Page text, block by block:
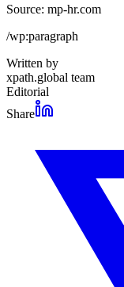
Source: mp-hr.com
/wp:paragraph
Written by
xpath.global team
Editorial
Share